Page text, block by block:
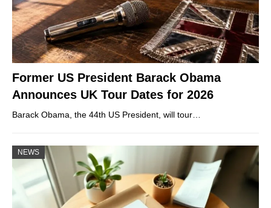
Former US President Barack Obama
Announces UK Tour Dates for 2026
Barack Obama, the 44th US President, will tour…
NEWS